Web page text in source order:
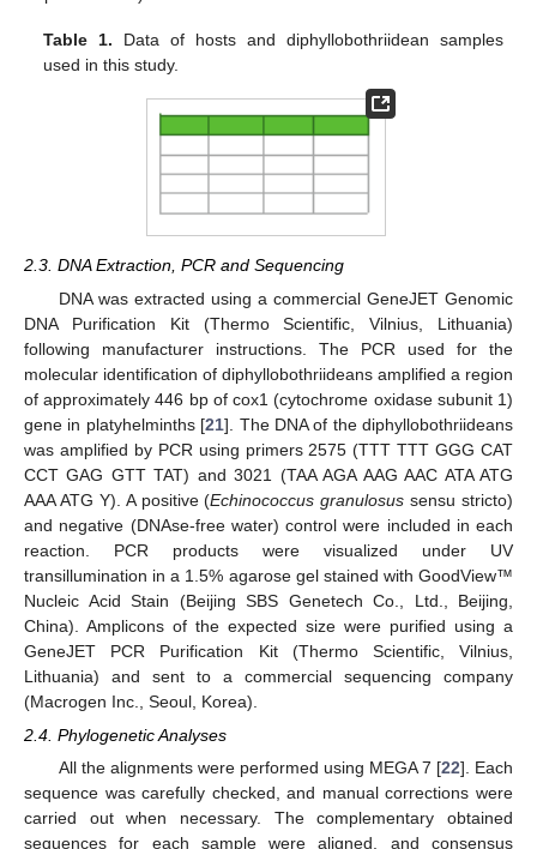
Table 1. Data of hosts and diphyllobothriidean samples
used in this study.
2.3. DNA Extraction, PCR and Sequencing
DNA was extracted using a commercial GeneJET Genomic
DNA Purification Kit (Thermo Scientific, Vilnius, Lithuania)
following manufacturer instructions. The PCR used for the
molecular identification of diphyllobothriideans amplified a region
of approximately 446 bp of cox1 (cytochrome oxidase subunit 1)
gene in platyhelminths [21]. The DNA of the diphyllobothriideans
was amplified by PCR using primers 2575 (TTT TTT GGG CAT
CCT GAG GTT TAT) and 3021 (TAA AGA AAG AAC ATA ATG
AAA ATG Y). A positive (Echinococcus granulosus sensu stricto)
and negative (DNAse-free water) control were included in each
reaction. PCR products were visualized under UV
transillumination in a 1.5% agarose gel stained with GoodView™
Nucleic Acid Stain (Beijing SBS Genetech Co., Ltd., Beijing,
China). Amplicons of the expected size were purified using a
GeneJET PCR Purification Kit (Thermo Scientific, Vilnius,
Lithuania) and sent to a commercial sequencing company
(Macrogen Inc., Seoul, Korea).
2.4. Phylogenetic Analyses
All the alignments were performed using MEGA 7 [22]. Each
sequence was carefully checked, and manual corrections were
carried out when necessary. The complementary obtained
sequences for each sample were aligned, and consensus
13. May
14. May
15. May
16. May
17. May
18. May
19. May
20. May
21. May
23. May
24. May
25. May
26. May
27. May
28. May
29. May
30. May
31. May
2. Jun
3. Jun
4. Jun
5. Jun
6. Jun
7. Jun
8. Jun
9. Jun
10. Jun
12. Jun
13. Jun
14. Jun
15. Jun
16. Jun
17. Jun
18. Jun
19. Jun
20. Jun
22. Jun
23. Jun
24. Jun
25. Jun
26. Jun
27. Jun
28. Jun
29. Jun
30. Jun
10. Jul
12. Jul
13. Jul
14. Jul
15. Jul
16. Jul
17. Jul
18. Jul
19. Jul
20. Jul
22. Jul
23. Jul
24. Jul
25. Jul
26. Jul
27. Jul
28. Jul
29. Jul
30. Jul
1. Aug
2. Aug
3. Aug
4. Aug
5. Aug
6. Aug
7. Aug
8. Aug
9. Aug